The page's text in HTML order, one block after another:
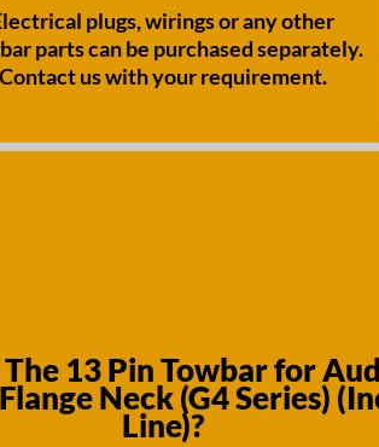
plugs, wirings or any other
parts can be purchased separately.
Contact us with your requirement.
13 Pin Towbar for
Neck (G4 Series)
Line)?